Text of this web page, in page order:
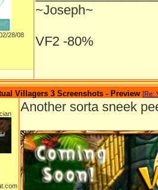
28/08
~Joseph~
VF2 -80%
Villagers 3 Screenshots - Preview [Re:
Another sorta sneek